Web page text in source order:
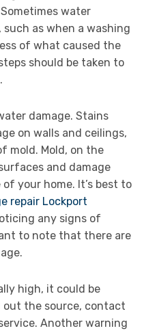
water
as when a washing
of what caused the
should be taken to
damage. Stains
on walls and ceilings,
mold. Mold, on the
and damage
your home. It’s best to
repair Lockport
any signs of
to note that there are
high, it could be
out the source, contact
Another warning